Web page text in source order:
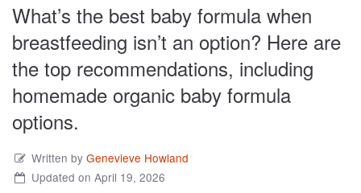
What’s the best baby formula when
breastfeeding isn’t an option? Here are
the top recommendations, including
homemade organic baby formula
options.
Written byGenevieve Howland
Updated on April 19, 2026